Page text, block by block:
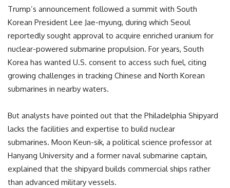
Trump’s announcement followed a summit with South
Korean President Lee Jae-myung, during which Seoul
reportedly sought approval to acquire enriched uranium for
nuclear-powered submarine propulsion. For years, South
Korea has wanted U.S. consent to access such fuel, citing
growing challenges in tracking Chinese and North Korean
submarines in nearby waters.
But analysts have pointed out that the Philadelphia Shipyard
lacks the facilities and expertise to build nuclear
submarines. Moon Keun-sik, a political science professor at
Hanyang University and a former naval submarine captain,
explained that the shipyard builds commercial ships rather
than advanced military vessels.